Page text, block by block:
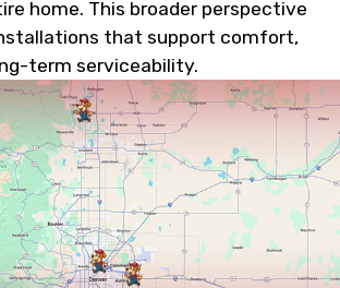
home. This broader perspective
that support comfort,
term serviceability.